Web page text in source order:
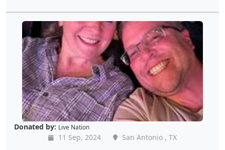
Donated by: Live Nation
11 Sep, 2024
San Antonio , TX